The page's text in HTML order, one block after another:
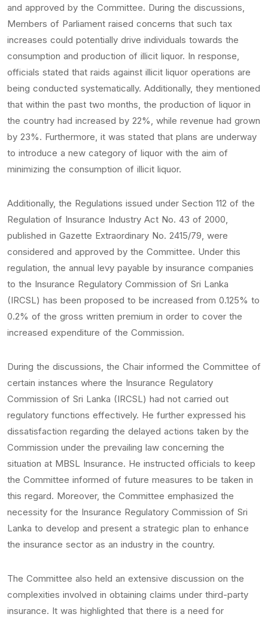
and approved by the Committee. During the discussions,
Members of Parliament raised concerns that such tax
increases could potentially drive individuals towards the
consumption and production of illicit liquor. In response,
officials stated that raids against illicit liquor operations are
being conducted systematically. Additionally, they mentioned
that within the past two months, the production of liquor in
the country had increased by 22%, while revenue had grown
by 23%. Furthermore, it was stated that plans are underway
to introduce a new category of liquor with the aim of
minimizing the consumption of illicit liquor.
Additionally, the Regulations issued under Section 112 of the
Regulation of Insurance Industry Act No. 43 of 2000,
published in Gazette Extraordinary No. 2415/79, were
considered and approved by the Committee. Under this
regulation, the annual levy payable by insurance companies
to the Insurance Regulatory Commission of Sri Lanka
(IRCSL) has been proposed to be increased from 0.125% to
0.2% of the gross written premium in order to cover the
increased expenditure of the Commission.
During the discussions, the Chair informed the Committee of
certain instances where the Insurance Regulatory
Commission of Sri Lanka (IRCSL) had not carried out
regulatory functions effectively. He further expressed his
dissatisfaction regarding the delayed actions taken by the
Commission under the prevailing law concerning the
situation at MBSL Insurance. He instructed officials to keep
the Committee informed of future measures to be taken in
this regard. Moreover, the Committee emphasized the
necessity for the Insurance Regulatory Commission of Sri
Lanka to develop and present a strategic plan to enhance
the insurance sector as an industry in the country.
The Committee also held an extensive discussion on the
complexities involved in obtaining claims under third-party
insurance. It was highlighted that there is a need for